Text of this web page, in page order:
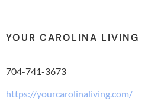
YOUR CAROLINA LIVING
704-741-3673
https://yourcarolinaliving.com/